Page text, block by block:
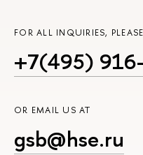
FOR ALL INQUIRIES,
+7(495)
OR EMAIL US AT
gsb@hse.ru